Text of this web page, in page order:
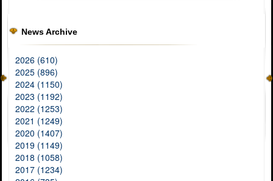
News Archive
2026 (610)
2025 (896)
2024 (1150)
2023 (1192)
2022 (1253)
2021 (1249)
2020 (1407)
2019 (1149)
2018 (1058)
2017 (1234)